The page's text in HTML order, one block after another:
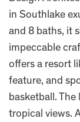
in Southlake
and 8 baths, it
impeccable
offers a resort
feature, and
basketball.
tropical views.